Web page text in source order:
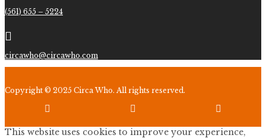
(561) 655 – 5224

circawho@circawho.com
Copyright © 2025 Circa Who. All rights reserved.
  
This website uses cookies to improve your experience,